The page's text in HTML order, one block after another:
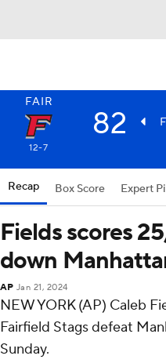
FAIR
82
12-7
Recap Box Score Expert
Fields scores
down
AP Jan 21, 2024
NEW YORK (AP) Caleb
Fairfield Stags defeat
Sunday.